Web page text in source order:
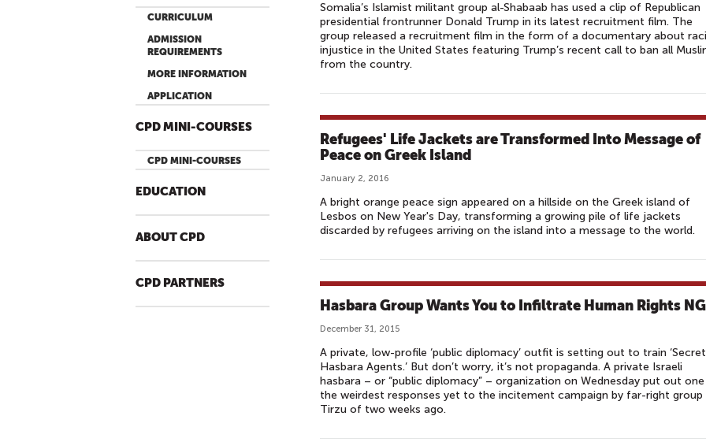
CURRICULUM
ADMISSION
REQUIREMENTS
MORE INFORMATION
APPLICATION
CPD MINI-COURSES
CPD MINI-COURSES
EDUCATION
ABOUT CPD
CPD PARTNERS
Somalia’s Islamist militant group al-Shabaab has used a clip of Republican
presidential frontrunner Donald Trump in its latest recruitment film. The
group released a recruitment film in the form of a documentary about
injustice in the United States featuring Trump’s recent call to ban all
from the country.
Refugees' Life Jackets are Transformed Into Message of
Peace on Greek Island
January 2, 2016
A bright orange peace sign appeared on a hillside on the Greek island of
Lesbos on New Year's Day, transforming a growing pile of life jackets
discarded by refugees arriving on the island into a message to the world.
Hasbara Group Wants You to Infiltrate Human Rights
December 31, 2015
A private, low-profile ‘public diplomacy’ outfit is setting out to train ‘Secret
Hasbara Agents.’ But don’t worry, it’s not propaganda. A private Israeli
hasbara – or “public diplomacy” – organization on Wednesday put out
the weirdest responses yet to the incitement campaign by far-right group
Tirzu of two weeks ago.